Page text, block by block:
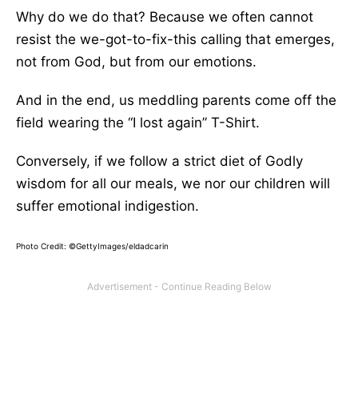
Why do we do that? Because we often cannot
resist the we-got-to-fix-this calling that emerges,
not from God, but from our emotions.
And in the end, us meddling parents come off the
field wearing the “I lost again” T-Shirt.
Conversely, if we follow a strict diet of Godly
wisdom for all our meals, we nor our children will
suffer emotional indigestion.
Photo Credit: ©GettyImages/eldadcarin